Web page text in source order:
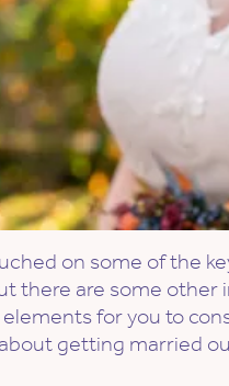
on some of the
there are some other
for you to
getting married